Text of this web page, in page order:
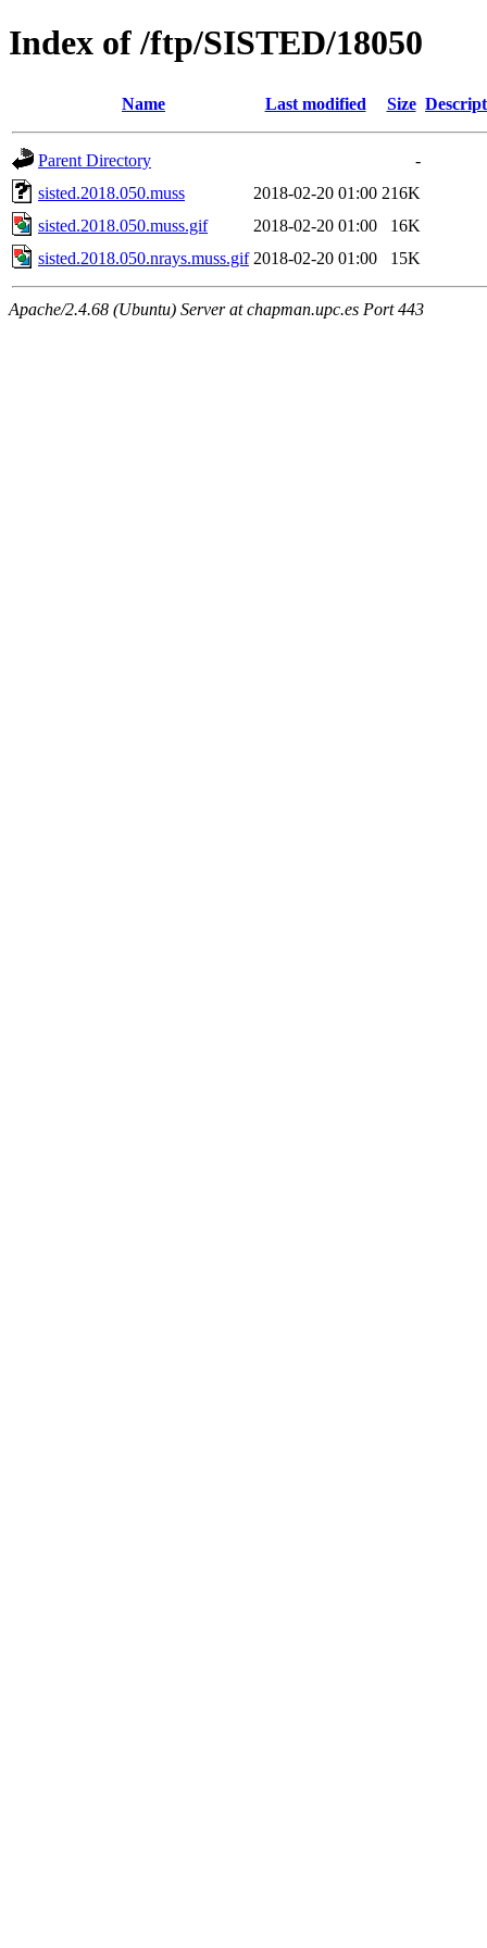
Index of /ftp/SISTED/18050
Name Last modified Size
Parent Directory
-
sisted.2018.050.muss
2018-02-20 01:00 216K
sisted.2018.050.muss.gif
2018-02-20 01:00
16K
sisted.2018.050.nrays.muss.gif 2018-02-20 01:00 15K
Apache/2.4.68 (Ubuntu) Server at chapman.upc.es Port 443